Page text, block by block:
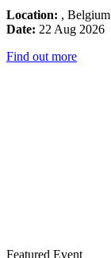
Location: , Belgium
Date: 22 Aug 2026
Find out more
Featured Event